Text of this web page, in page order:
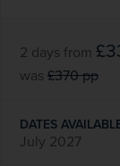
2 days from
was £370pp
DATES
July 2027